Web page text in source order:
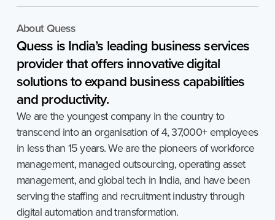
About Quess
Quess isIndia’s leading businessservices
providerthatoffersinnovativedigital
solutionstoexpandbusinesscapabilities
andproductivity.
We are the youngest company in the country to
transcend into an organisation of 4, 37,000+ employees
in less than 15 years. We are the pioneers of workforce
management, managed outsourcing, operating asset
management, and global tech in India, and have been
serving the staffing and recruitment industry through
digital automation and transformation.